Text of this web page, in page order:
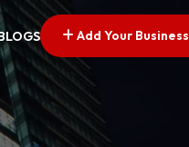
Add Your Business